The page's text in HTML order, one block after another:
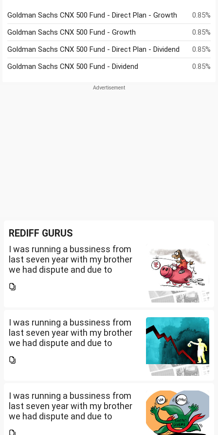
Goldman Sachs CNX 500 Fund - Direct Plan - Growth
0.85%
Goldman Sachs CNX 500 Fund - Growth
0.85%
Goldman Sachs CNX 500 Fund - Direct Plan - Dividend
0.85%
Goldman Sachs CNX 500 Fund - Dividend
0.85%
REDIFF GURUS
I was running a bussiness from
last seven year with my brother
we had dispute and due to
pay my credit card bill and loan
I was running a bussiness from
last seven year with my brother
we had dispute and due to
pay my credit card bill and loan
I was running a bussiness from
last seven year with my brother
we had dispute and due to